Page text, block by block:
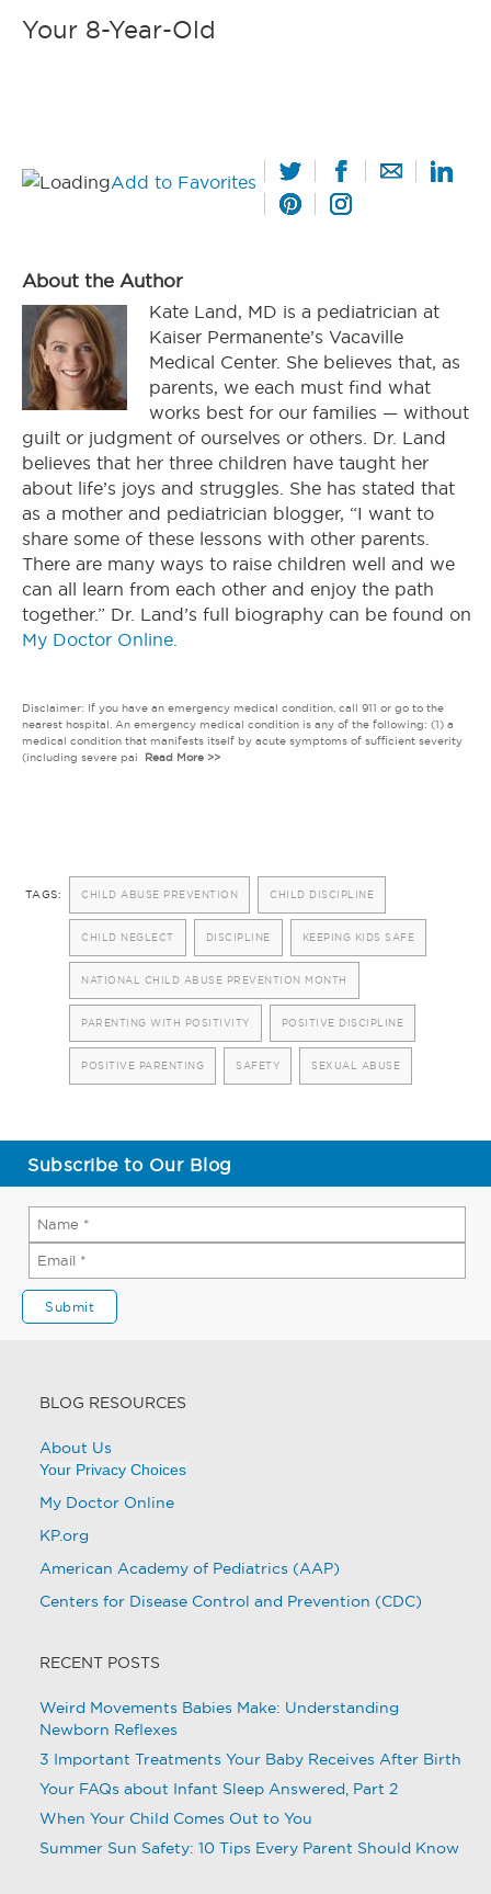
Your 8-Year-Old
Add to Favorites
About the Author
Kate Land, MD is a pediatrician at
Kaiser Permanente’s Vacaville
Medical Center. She believes that, as
parents, we each must find what
works best for our families — without
guilt or judgment of ourselves or others. Dr. Land
believes that her three children have taught her
about life’s joys and struggles. She has stated that
as a mother and pediatrician blogger, “I want to
share some of these lessons with other parents.
There are many ways to raise children well and we
can all learn from each other and enjoy the path
together.” Dr. Land’s full biography can be found on
My Doctor Online.
Disclaimer: If you have an emergency medical condition, call 911 or go to the
nearest hospital. An emergency medical condition is any of the following: (1) a
medical condition that manifests itself by acute symptoms of sufficient severity
(including severe pai
Read More >>
TAGS: CHILD ABUSE PREVENTION CHILD DISCIPLINE
CHILD NEGLECT DISCIPLINE KEEPING KIDS SAFE
NATIONAL CHILD ABUSE PREVENTION MONTH
PARENTING WITH POSITIVITY POSITIVE DISCIPLINE
POSITIVE PARENTING SAFETY SEXUAL ABUSE
Subscribe to Our Blog
BLOG RESOURCES
About Us
Your Privacy Choices
My Doctor Online
KP.org
American Academy of Pediatrics (AAP)
Centers for Disease Control and Prevention (CDC)
RECENT POSTS
Weird Movements Babies Make: Understanding
Newborn Reflexes
3 Important Treatments Your Baby Receives After Birth
Your FAQs about Infant Sleep Answered, Part 2
When Your Child Comes Out to You
Summer Sun Safety: 10 Tips Every Parent Should Know